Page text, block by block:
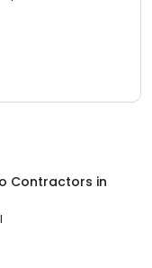
Contractors in